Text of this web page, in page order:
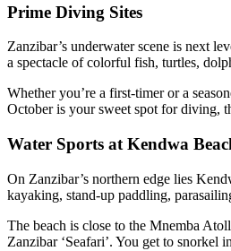
Prime Diving Sites
Zanzibar’s underwater scene is next
a spectacle of colorful fish, turtles,
Whether you’re a first-timer or a
October is your sweet spot for diving,
Water Sports at Kendwa
On Zanzibar’s northern edge lies
kayaking, stand-up paddling,
The beach is close to the Mnemba
Zanzibar ‘Seafari’. You get to snorkel